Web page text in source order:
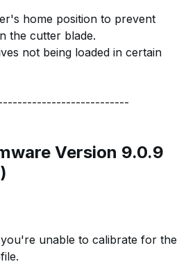
home position to prevent
the cutter blade.
not being loaded in certain
Version 9.0.9
unable to calibrate for the